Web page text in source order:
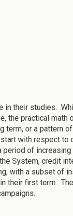
their studies.
the practical math
term, or a pattern
with respect to
of
System, credit
with a subset of
their first term.